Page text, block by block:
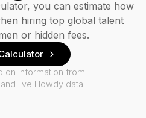
you can estimate how
hiring top global talent
or hidden fees.
on information from
live Howdy data.